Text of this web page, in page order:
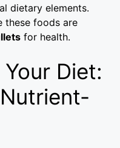
dietary elements.
these foods are
for health.
Diet: